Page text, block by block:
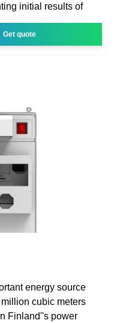
initial results of
Get quote
energy source
cubic meters
Finland''s power